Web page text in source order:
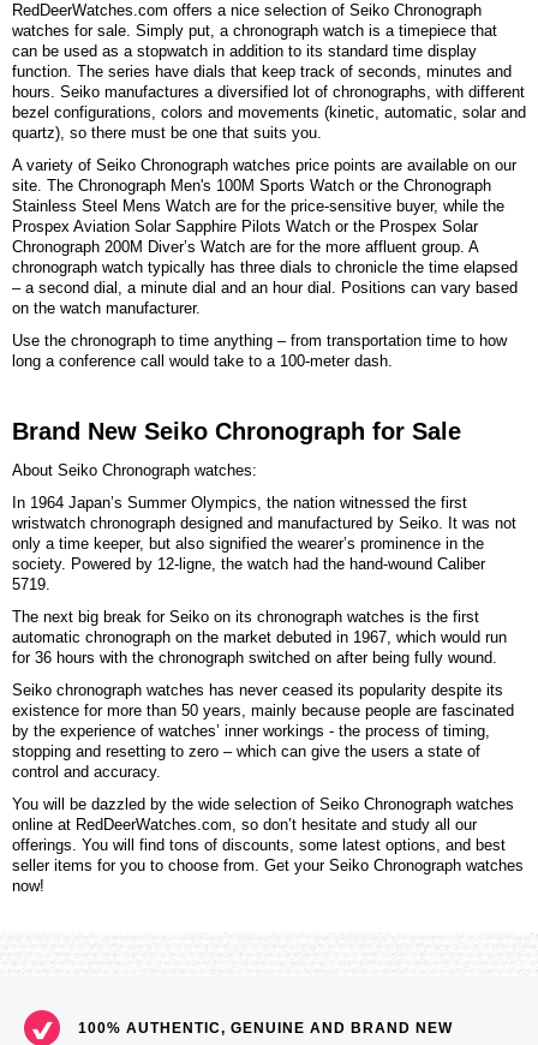
RedDeerWatches.com offers a nice selection of Seiko Chronograph
watches for sale. Simply put, a chronograph watch is a timepiece that
can be used as a stopwatch in addition to its standard time display
function. The series have dials that keep track of seconds, minutes and
hours. Seiko manufactures a diversified lot of chronographs, with different
bezel configurations, colors and movements (kinetic, automatic, solar and
quartz), so there must be one that suits you.
A variety of Seiko Chronograph watches price points are available on our
site. The Chronograph Men's 100M Sports Watch or the Chronograph
Stainless Steel Mens Watch are for the price-sensitive buyer, while the
Prospex Aviation Solar Sapphire Pilots Watch or the Prospex Solar
Chronograph 200M Diver’s Watch are for the more affluent group. A
chronograph watch typically has three dials to chronicle the time elapsed
– a second dial, a minute dial and an hour dial. Positions can vary based
on the watch manufacturer.
Use the chronograph to time anything – from transportation time to how
long a conference call would take to a 100-meter dash.
Brand New Seiko Chronograph for Sale
About Seiko Chronograph watches:
In 1964 Japan’s Summer Olympics, the nation witnessed the first
wristwatch chronograph designed and manufactured by Seiko. It was not
only a time keeper, but also signified the wearer’s prominence in the
society. Powered by 12-ligne, the watch had the hand-wound Caliber
5719.
The next big break for Seiko on its chronograph watches is the first
automatic chronograph on the market debuted in 1967, which would run
for 36 hours with the chronograph switched on after being fully wound.
Seiko chronograph watches has never ceased its popularity despite its
existence for more than 50 years, mainly because people are fascinated
by the experience of watches’ inner workings - the process of timing,
stopping and resetting to zero – which can give the users a state of
control and accuracy.
You will be dazzled by the wide selection of Seiko Chronograph watches
online at RedDeerWatches.com, so don’t hesitate and study all our
offerings. You will find tons of discounts, some latest options, and best
seller items for you to choose from. Get your Seiko Chronograph watches
now!
100% AUTHENTIC, GENUINE AND BRAND NEW